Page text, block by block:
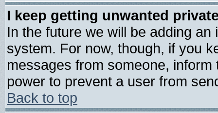
I keep getting unwanted
In the future we will be adding
system. For now, though, if you
messages from someone,
power to prevent a user from
Back to top